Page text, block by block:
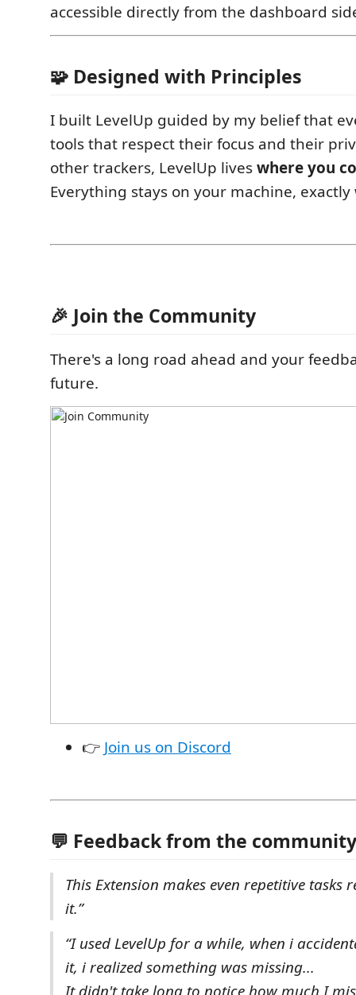
accessible directly from the dashboard
🧩 Designed with Principles
I built LevelUp guided by my belief that
tools that respect their focus and their
other trackers, LevelUp liveswhere you
Everything stays on your machine,
🎉 Join the Community
There's a long road ahead and your
future.
👉 Join us on Discord
💬 Feedback from the community
This Extension makes even repetitive tasks
it.”
“I used LevelUp for a while, when i
it, i realized something was missing...